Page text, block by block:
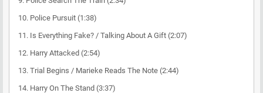
10. Police Pursuit (1:38)
11. Is Everything Fake? / Talking About A Gift (2:07)
12. Harry Attacked (2:54)
13. Trial Begins / Marieke Reads The Note (2:44)
14. Harry On The Stand (3:37)